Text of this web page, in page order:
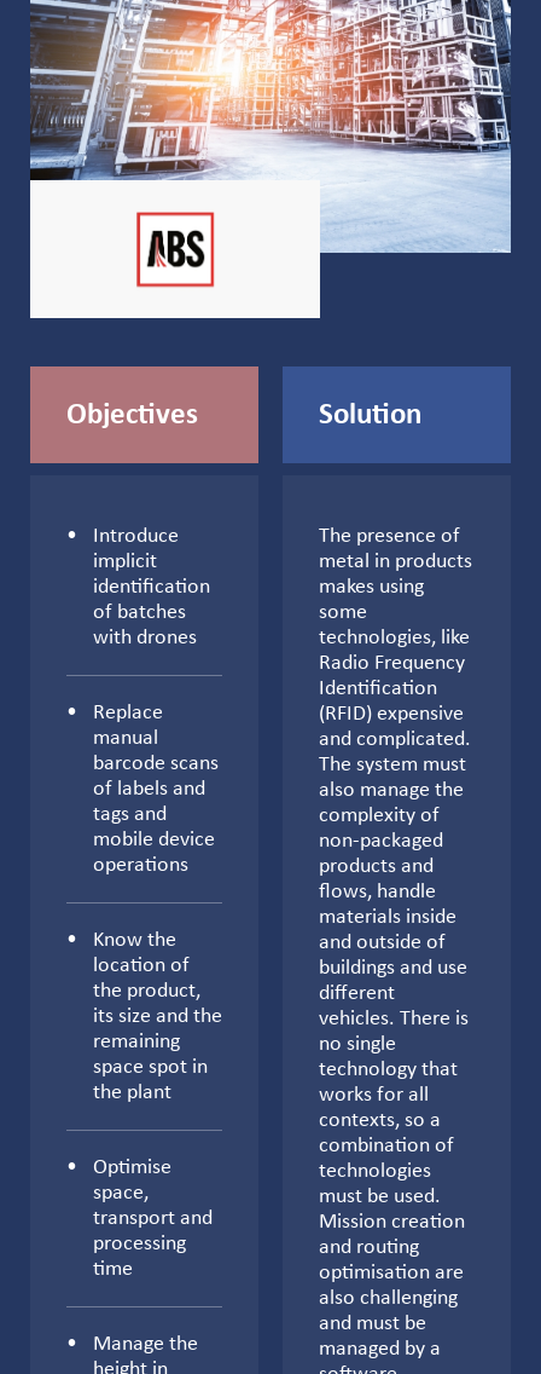
Objectives
Introduce
implicit
identification
of batches
with drones
Replace
manual
barcode scans
of labels and
tags and
mobile device
operations
Know the
location of
the product,
its size and the
remaining
space spot in
the plant
Optimise
space,
transport and
processing
time
Manage the
Solution
The presence of
metal in products
makes using
some
technologies, like
Radio Frequency
Identification
(RFID) expensive
and complicated.
The system must
also manage the
complexity of
non-packaged
products and
flows, handle
materials inside
and outside of
buildings and use
different
vehicles. There is
no single
technology that
works for all
contexts, so a
combination of
technologies
must be used.
Mission creation
and routing
optimisation are
also challenging
and must be
managed by a